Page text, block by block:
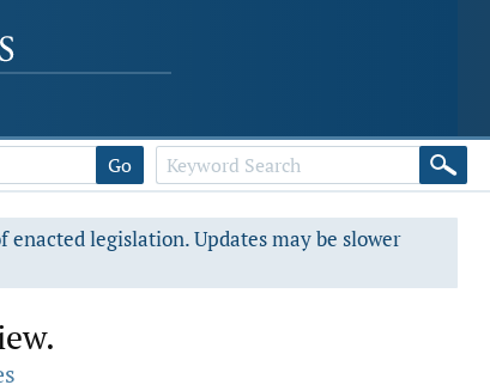
Go
legislation. Updates may be slower